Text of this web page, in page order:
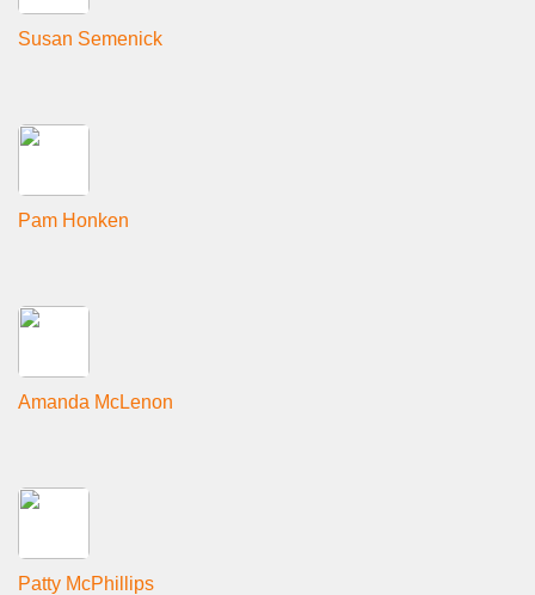
Susan Semenick
Pam Honken
Amanda McLenon
Patty McPhillips